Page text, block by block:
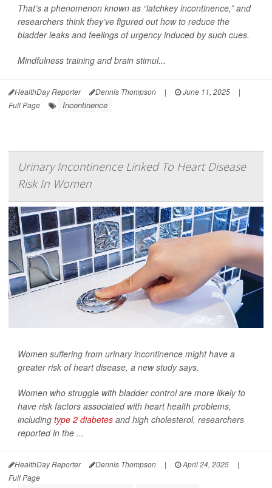
That’s a phenomenon known as “latchkey incontinence,” and
researchers think they’ve figured out how to reduce the
bladder leaks and feelings of urgency induced by such cues.
Mindfulness training and brain stimul...
HealthDay Reporter Dennis Thompson | June 11, 2025
|
Full Page
Incontinence
Urinary Incontinence Linked To Heart Disease
Risk In Women
Women suffering from urinary incontinence might have a
greater risk of heart disease, a new study says.
Women who struggle with bladder control are more likely to
have risk factors associated with heart health problems,
including type 2 diabetes and high cholesterol, researchers
reported in the ...
HealthDay Reporter Dennis Thompson | April 24, 2025
|
Full Page